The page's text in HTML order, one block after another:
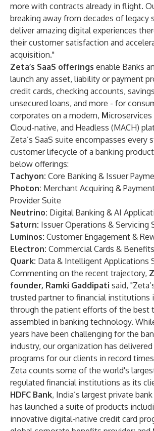
more with contracts already in flight.
breaking away from decades of legacy
deliver amazing digital experiences
their customer satisfaction and
acquisition."
Zeta’s SaaS offerings enable Banks
launch any asset, liability or payment
credit cards, checking accounts,
unsecured loans, and more - for
corporates on a modern, Microservices
Cloud-native, and Headless (MACH)
Zeta’s SaaS suite encompasses every
customer lifecycle of a banking
below offerings:
Tachyon: Core Banking & Issuer
Photon: Merchant Acquiring &
Provider Suite
Neutrino: Digital Banking & AI
Saturn: Issuer Operations & Servicing
Luminos: Customer Engagement &
Electron: Commercial Cards &
Quark: Data & Intelligent Applications
Commenting on the recent trajectory,
founder, Ramki Gaddipati said,
trusted partner to financial institutions
through the patient efforts of the best
assembled in banking technology.
years have been challenging for the
industry, our organization has
programs for our clients in record
Zeta counts some of the world's
regulated financial institutions as its
HDFC Bank, India’s largest private
has launched a suite of products
innovative digital-native credit card